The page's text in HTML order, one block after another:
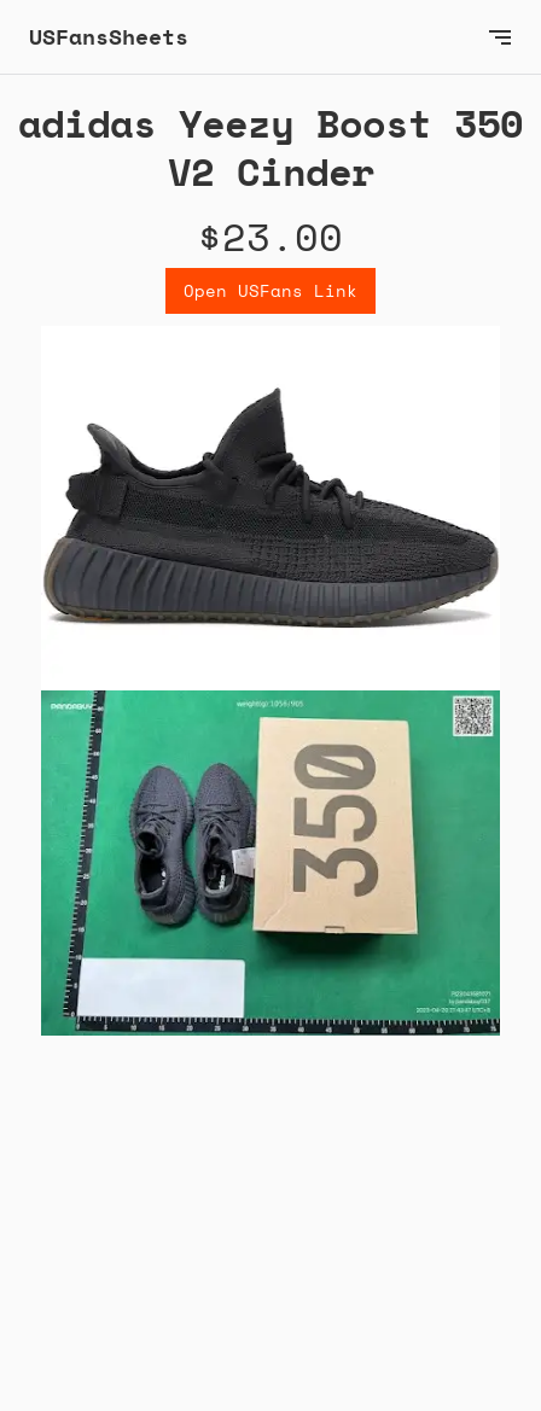
USFansSheets
adidas Yeezy Boost 350
V2 Cinder
$23.00
Open USFans Link